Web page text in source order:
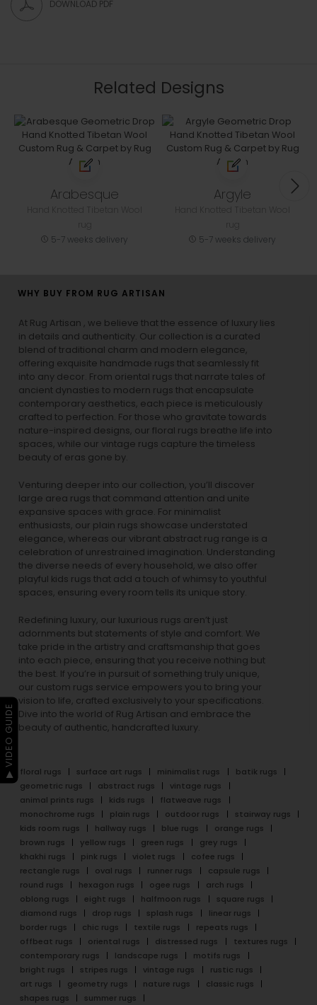
DOWNLOAD PDF
Related Designs
Arabesque
5-7 weeks delivery
Argyle
5-7 weeks delivery
WHY BUY FROM RUG ARTISAN
At Rug Artisan , we believe that the essence of luxury lies
in details and authenticity. Our collection is a curated
blend of traditional charm and modern elegance,
offering exquisite handmade rugs that seamlessly fit
into any decor. From oriental rugs that narrate tales of
ancient dynasties to modern rugs that encapsulate
contemporary aesthetics, each piece is meticulously
crafted to perfection. For those who gravitate towards
nature-inspired designs, our floral rugs breathe life into
spaces, while our vintage rugs capture the timeless
beauty of eras gone by.
Venturing deeper into our collection, you’ll discover
large area rugs that command attention and unite
expansive spaces with grace. For minimalist
enthusiasts, our plain rugs showcase understated
elegance, whereas our vibrant abstract rug range is a
celebration of unrestrained imagination. Understanding
the diverse needs of every household, we also offer
playful kids rugs that add a touch of whimsy to youthful
spaces, ensuring every room tells its unique story.
Redefining luxury, our luxurious rugs aren’t just
adornments but statements of style and comfort. We
take pride in the artistry and craftsmanship that goes
into each piece, ensuring that you receive nothing but
the best. If you’re in pursuit of something truly unique,
our custom rugs service empowers you to bring your
vision to life, crafted exclusively to your specifications.
Dive into the world of Rug Artisan and embrace the
beauty of authentic, handcrafted luxury.
floral rugs surface art rugs minimalist rugs
batik rugs
geometric rugs
abstract rugs
vintage rugs
animal prints rugs
kids rugs
flatweave rugs
monochrome rugs
plain rugs outdoor rugs
stairway rugs
kids room rugs
hallway rugs blue rugs
orange rugs
brown rugs
yellow rugs green rugs
grey rugs
khakhi rugs
pink rugs violet rugs
cofee rugs
rectangle rugs
oval rugs runner rugs
capsule rugs
round rugs
hexagon rugs ogee rugs
arch rugs
oblong rugs
eight rugs halfmoon rugs
square rugs
diamond rugs
drop rugs splash rugs
linear rugs
border rugs
chic rugs textile rugs
repeats rugs
offbeat rugs
oriental rugs distressed rugs
textures rugs
contemporary rugs
landscape rugs
motifs rugs
bright rugs
stripes rugs vintage rugs
rustic rugs
art rugs
geometry rugs nature rugs
classic rugs
shapes rugs
summer rugs
▶ VIDEO GUIDE